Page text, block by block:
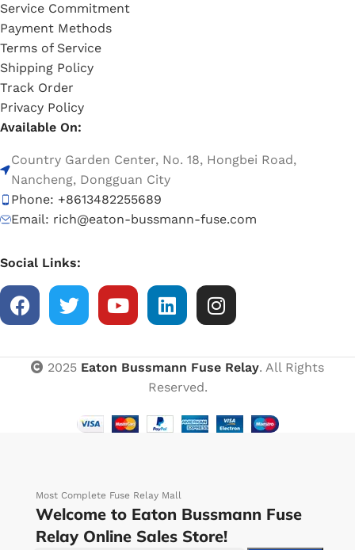
Service Commitment
Payment Methods
Terms of Service
Shipping Policy
Track Order
Privacy Policy
Available On:
Country Garden Center, No. 18, Hongbei Road,
Nancheng, Dongguan City
Phone: +8613482255689
Email: rich@eaton-bussmann-fuse.com
Social Links:
2025 Eaton Bussmann Fuse Relay. All Rights
Reserved.
Most Complete Fuse Relay Mall
Welcome to Eaton Bussmann Fuse
Relay Online Sales Store!